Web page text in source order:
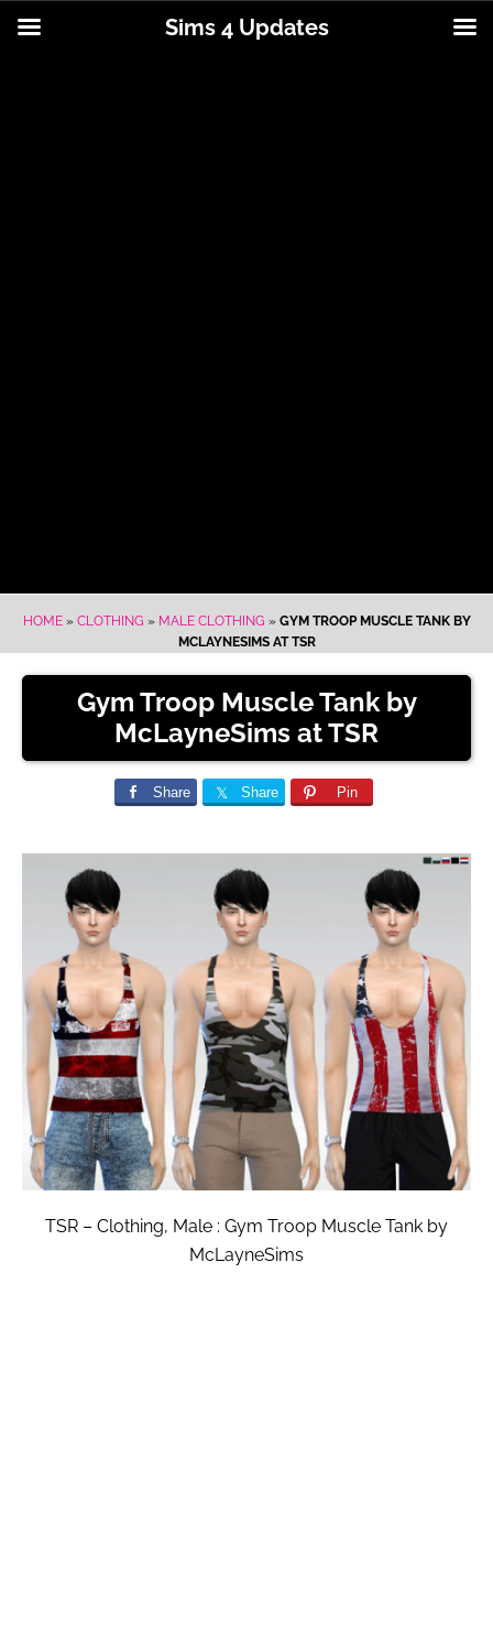
HOME» CLOTHING » MALE CLOTHING » GYM TROOP MUSCLE TANK BY
MCLAYNESIMS AT TSR
Gym Troop Muscle Tank by
McLayneSims at TSR
Share Share Pin
TSR – Clothing, Male : Gym Troop Muscle Tank by
McLayneSims
Sims 4 Updates